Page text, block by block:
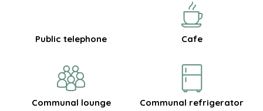
Public telephone Cafe
Communal lounge Communal refrigerator